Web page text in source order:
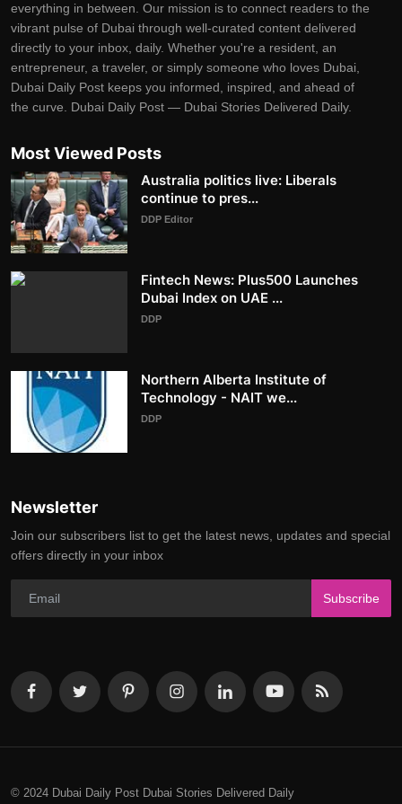
everything in between. Our mission is to connect readers to the
vibrant pulse of Dubai through well-curated content delivered
directly to your inbox, daily. Whether you're a resident, an
entrepreneur, a traveler, or simply someone who loves Dubai,
Dubai Daily Post keeps you informed, inspired, and ahead of
the curve. Dubai Daily Post — Dubai Stories Delivered Daily.
Most Viewed Posts
Australia politics live: Liberals
continue to pres...
DDP Editor
Fintech News: Plus500 Launches
Dubai Index on UAE ...
DDP
Northern Alberta Institute of
Technology - NAIT we...
DDP
Newsletter
Join our subscribers list to get the latest news, updates and special
offers directly in your inbox
Subscribe
© 2024 Dubai Daily Post Dubai Stories Delivered Daily